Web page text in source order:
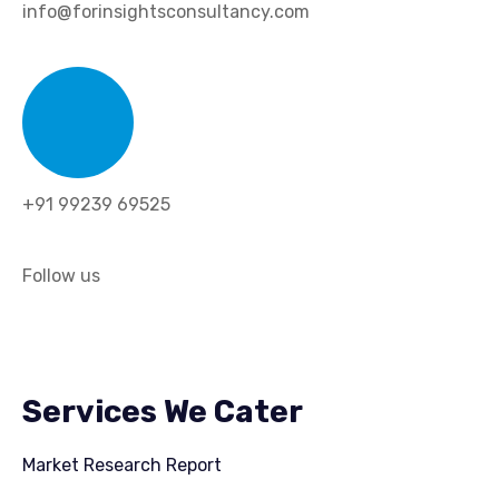
info@forinsightsconsultancy.com
+91 99239 69525
Follow us
Services We Cater
Market Research Report